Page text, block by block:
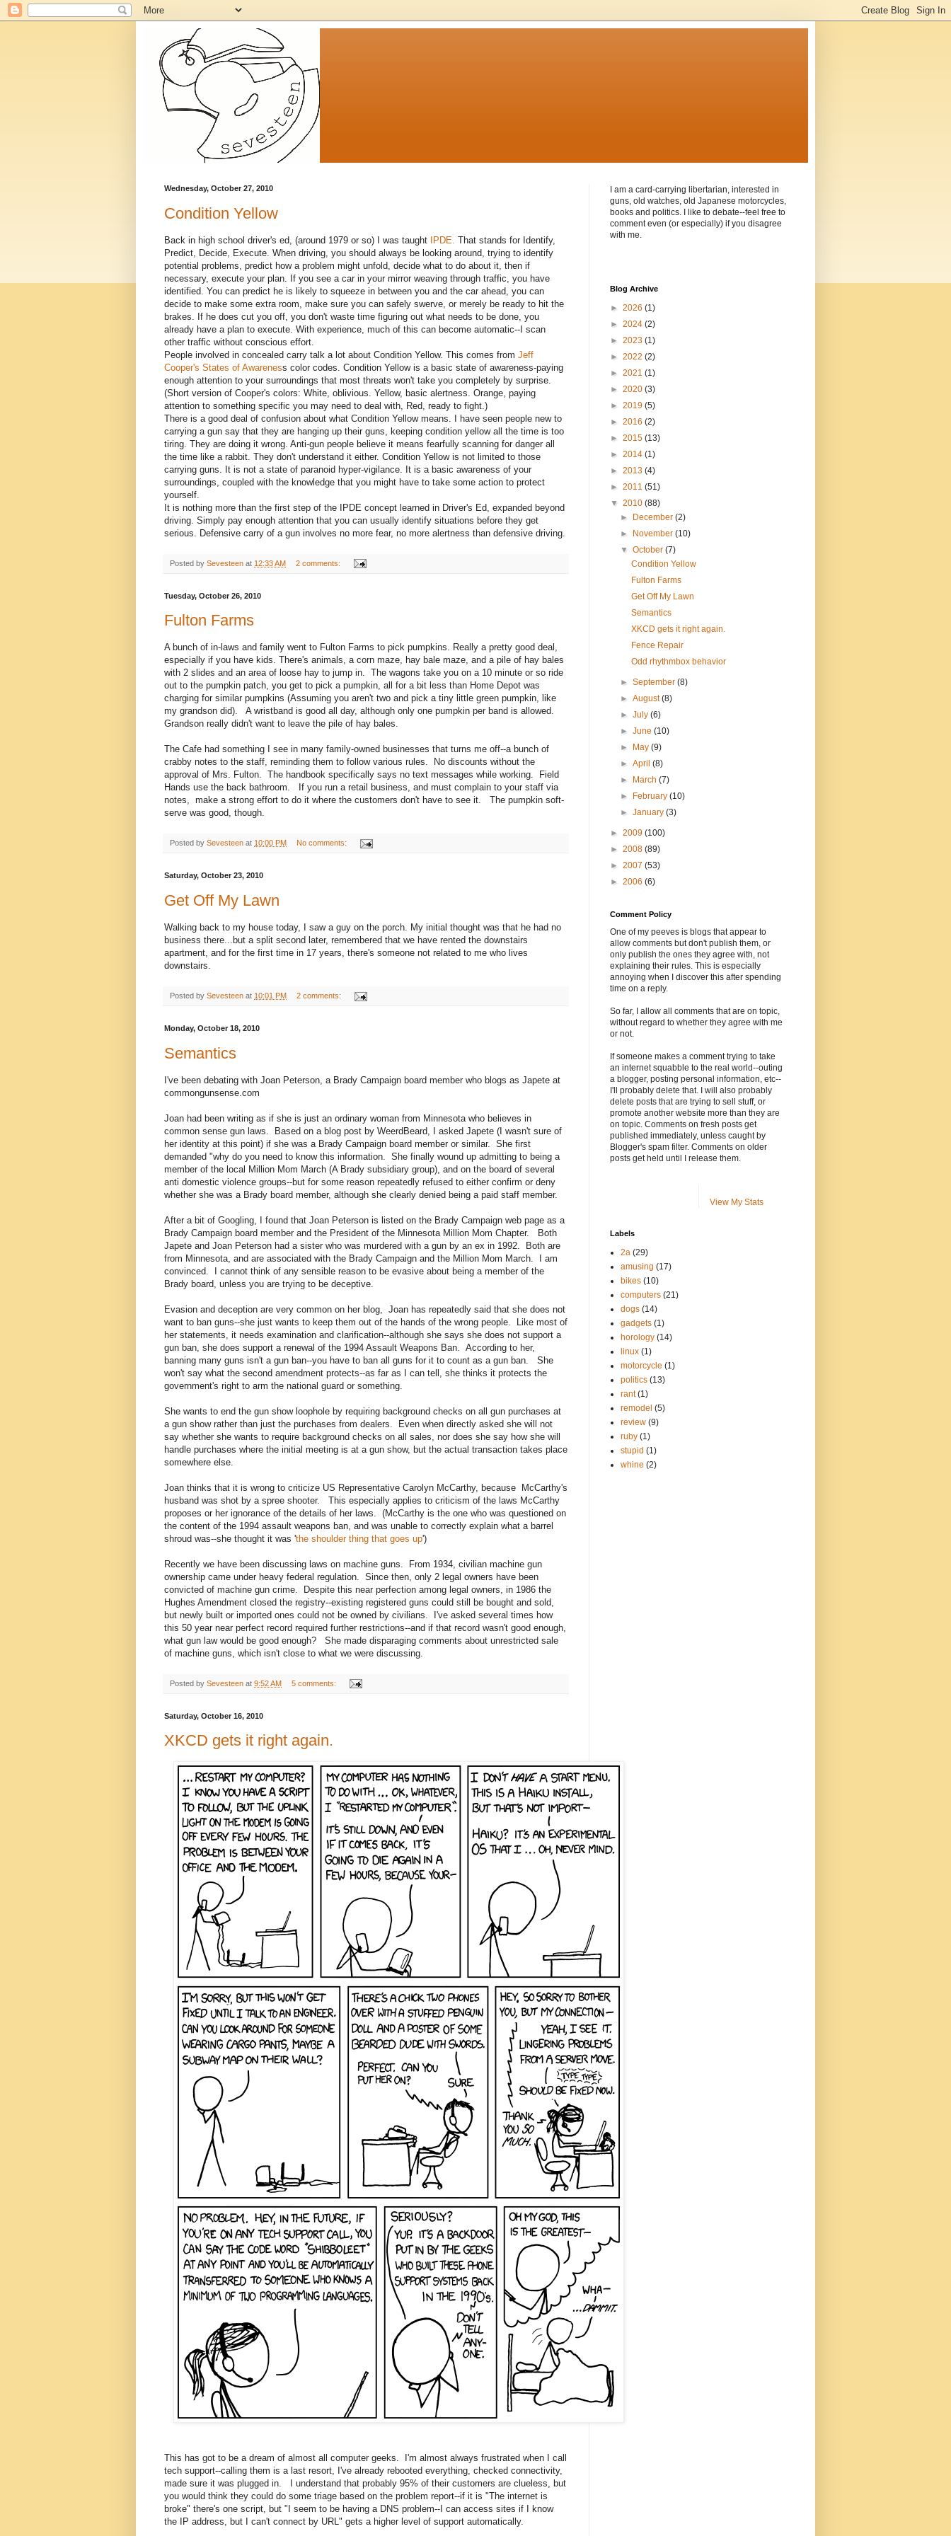
Wednesday, October 27, 2010
Condition Yellow
Back in high school driver's ed, (around 1979 or so) I was taught IPDE. That stands for Identify,
Predict, Decide, Execute. When driving, you should always be looking around, trying to identify
potential problems, predict how a problem might unfold, decide what to do about it, then if
necessary, execute your plan. If you see a car in your mirror weaving through traffic, you have
identified. You can predict he is likely to squeeze in between you and the car ahead, you can
decide to make some extra room, make sure you can safely swerve, or merely be ready to hit the
brakes. If he does cut you off, you don't waste time figuring out what needs to be done, you
already have a plan to execute. With experience, much of this can become automatic--I scan
other traffic without conscious effort.
People involved in concealed carry talk a lot about Condition Yellow. This comes from Jeff
Cooper's States of Awareness color codes. Condition Yellow is a basic state of awareness-paying
enough attention to your surroundings that most threats won't take you completely by surprise.
(Short version of Cooper's colors: White, oblivious. Yellow, basic alertness. Orange, paying
attention to something specific you may need to deal with, Red, ready to fight.)
There is a good deal of confusion about what Condition Yellow means. I have seen people new to
carrying a gun say that they are hanging up their guns, keeping condition yellow all the time is too
tiring. They are doing it wrong. Anti-gun people believe it means fearfully scanning for danger all
the time like a rabbit. They don't understand it either. Condition Yellow is not limited to those
carrying guns. It is not a state of paranoid hyper-vigilance. It is a basic awareness of your
surroundings, coupled with the knowledge that you might have to take some action to protect
yourself.
It is nothing more than the first step of the IPDE concept learned in Driver's Ed, expanded beyond
driving. Simply pay enough attention that you can usually identify situations before they get
serious. Defensive carry of a gun involves no more fear, no more alertness than defensive driving.
Posted by Sevesteen at 12:33 AM 2 comments:
Tuesday, October 26, 2010
Fulton Farms
A bunch of in-laws and family went to Fulton Farms to pick pumpkins. Really a pretty good deal,
especially if you have kids. There's animals, a corn maze, hay bale maze, and a pile of hay bales
with 2 slides and an area of loose hay to jump in. The wagons take you on a 10 minute or so ride
out to the pumpkin patch, you get to pick a pumpkin, all for a bit less than Home Depot was
charging for similar pumpkins (Assuming you aren't two and pick a tiny little green pumpkin, like
my grandson did). A wristband is good all day, although only one pumpkin per band is allowed.
Grandson really didn't want to leave the pile of hay bales.
The Cafe had something I see in many family-owned businesses that turns me off--a bunch of
crabby notes to the staff, reminding them to follow various rules. No discounts without the
approval of Mrs. Fulton. The handbook specifically says no text messages while working. Field
Hands use the back bathroom. If you run a retail business, and must complain to your staff via
notes, make a strong effort to do it where the customers don't have to see it. The pumpkin soft-
serve was good, though.
Posted by Sevesteen at 10:00 PM No comments:
Saturday, October 23, 2010
Get Off My Lawn
Walking back to my house today, I saw a guy on the porch. My initial thought was that he had no
business there...but a split second later, remembered that we have rented the downstairs
apartment, and for the first time in 17 years, there's someone not related to me who lives
downstairs.
Posted by Sevesteen at 10:01 PM 2 comments:
Monday, October 18, 2010
Semantics
I've been debating with Joan Peterson, a Brady Campaign board member who blogs as Japete at
commongunsense.com
Joan had been writing as if she is just an ordinary woman from Minnesota who believes in
common sense gun laws. Based on a blog post by WeerdBeard, I asked Japete (I wasn't sure of
her identity at this point) if she was a Brady Campaign board member or similar. She first
demanded "why do you need to know this information. She finally wound up admitting to being a
member of the local Million Mom March (A Brady subsidiary group), and on the board of several
anti domestic violence groups--but for some reason repeatedly refused to either confirm or deny
whether she was a Brady board member, although she clearly denied being a paid staff member.
After a bit of Googling, I found that Joan Peterson is listed on the Brady Campaign web page as a
Brady Campaign board member and the President of the Minnesota Million Mom Chapter. Both
Japete and Joan Peterson had a sister who was murdered with a gun by an ex in 1992. Both are
from Minnesota, and are associated with the Brady Campaign and the Million Mom March. I am
convinced. I cannot think of any sensible reason to be evasive about being a member of the
Brady board, unless you are trying to be deceptive.
Evasion and deception are very common on her blog, Joan has repeatedly said that she does not
want to ban guns--she just wants to keep them out of the hands of the wrong people. Like most of
her statements, it needs examination and clarification--although she says she does not support a
gun ban, she does support a renewal of the 1994 Assault Weapons Ban. According to her,
banning many guns isn't a gun ban--you have to ban all guns for it to count as a gun ban. She
won't say what the second amendment protects--as far as I can tell, she thinks it protects the
government's right to arm the national guard or something.
She wants to end the gun show loophole by requiring background checks on all gun purchases at
a gun show rather than just the purchases from dealers. Even when directly asked she will not
say whether she wants to require background checks on all sales, nor does she say how she will
handle purchases where the initial meeting is at a gun show, but the actual transaction takes place
somewhere else.
Joan thinks that it is wrong to criticize US Representative Carolyn McCarthy, because McCarthy's
husband was shot by a spree shooter. This especially applies to criticism of the laws McCarthy
proposes or her ignorance of the details of her laws. (McCarthy is the one who was questioned on
the content of the 1994 assault weapons ban, and was unable to correctly explain what a barrel
shroud was--she thought it was 'the shoulder thing that goes up')
Recently we have been discussing laws on machine guns. From 1934, civilian machine gun
ownership came under heavy federal regulation. Since then, only 2 legal owners have been
convicted of machine gun crime. Despite this near perfection among legal owners, in 1986 the
Hughes Amendment closed the registry--existing registered guns could still be bought and sold,
but newly built or imported ones could not be owned by civilians. I've asked several times how
this 50 year near perfect record required further restrictions--and if that record wasn't good enough,
what gun law would be good enough? She made disparaging comments about unrestricted sale
of machine guns, which isn't close to what we were discussing.
Posted by Sevesteen at 9:52 AM 5 comments:
Saturday, October 16, 2010
XKCD gets it right again.
This has got to be a dream of almost all computer geeks. I'm almost always frustrated when I call
tech support--calling them is a last resort, I've already rebooted everything, checked connectivity,
made sure it was plugged in. I understand that probably 95% of their customers are clueless, but
you would think they could do some triage based on the problem report--if it is "The internet is
broke" there's one script, but "I seem to be having a DNS problem--I can access sites if I know
the IP address, but I can't connect by URL" gets a higher level of support automatically.
I am a card-carrying libertarian, interested in
guns, old watches, old Japanese motorcycles,
books and politics. I like to debate--feel free to
comment even (or especially) if you disagree
with me.
Blog Archive
► 2026 (1)
► 2024 (2)
► 2023 (1)
► 2022 (2)
► 2021 (1)
► 2020 (3)
► 2019 (5)
► 2016 (2)
► 2015 (13)
► 2014 (1)
► 2013 (4)
► 2011 (51)
▼ 2010 (88)
►
December(2)
►
November(10)
▼October(7)
Condition Yellow
Fulton Farms
Get Off My Lawn
Semantics
XKCD gets it right again.
Fence Repair
Odd rhythmbox behavior
►September(8)
►August(8)
►July(6)
►June(10)
►
May(9)
►April(8)
►
March(7)
►
February(10)
►January(3)
► 2009 (100)
► 2008 (89)
► 2007 (53)
► 2006 (6)
Comment Policy
One of my peeves is blogs that appear to
allow comments but don't publish them, or
only publish the ones they agree with, not
explaining their rules. This is especially
annoying when I discover this after spending
time on a reply.
So far, I allow all comments that are on topic,
without regard to whether they agree with me
or not.
If someone makes a comment trying to take
an internet squabble to the real world--outing
a blogger, posting personal information, etc--
I'll probably delete that. I will also probably
delete posts that are trying to sell stuff, or
promote another website more than they are
on topic. Comments on fresh posts get
published immediately, unless caught by
Blogger's spam filter. Comments on older
posts get held until I release them.
View My Stats
Labels
2a (29)
amusing (17)
bikes (10)
computers (21)
dogs (14)
gadgets (1)
horology (14)
linux (1)
motorcycle (1)
politics (13)
rant (1)
remodel (5)
review (9)
ruby (1)
stupid (1)
whine (2)